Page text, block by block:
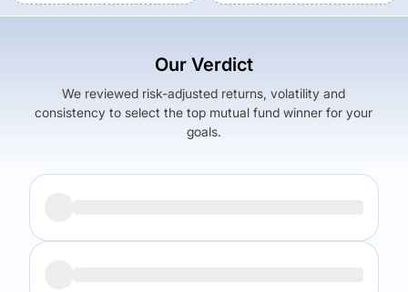
Our Verdict
We reviewed risk-adjusted returns, volatility and
consistency to select the top mutual fund winner for your
goals.